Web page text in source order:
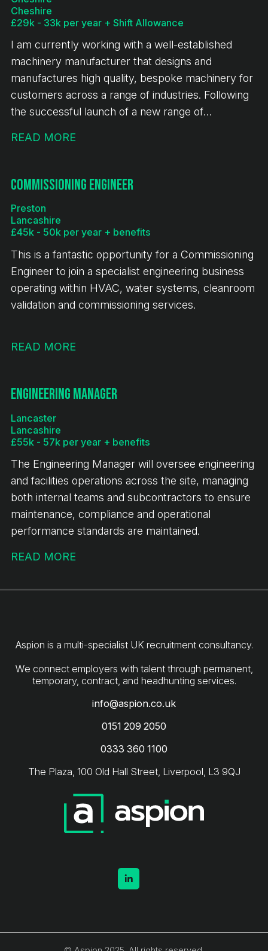
Cheshire
£29k - 33k per year + Shift Allowance
I am currently working with a well-established
machinery manufacturer that designs and
manufactures high quality, bespoke machinery for
customers across a range of industries. Following
the successful launch of a new range of
growth, continued investment and a full order
Turner to join a stable and expanding engineering
READ MORE
Commissioning Engineer
Preston
Lancashire
£45k - 50k per year + benefits
This is a fantastic opportunity for a Commissioning
Engineer to join a specialist engineering business
operating within HVAC, water systems, cleanroom
validation and commissioning services.
READ MORE
Engineering Manager
Lancaster
Lancashire
£55k - 57k per year + benefits
The Engineering Manager will oversee engineering
and facilities operations across the site, managing
both internal teams and subcontractors to ensure
maintenance, compliance and operational
performance standards are maintained.
READ MORE
Aspion is a multi-specialist UK recruitment consultancy.
We connect employers with talent through permanent,
info@aspion.co.uk
0151 209 2050
0333 360 1100
The Plaza, 100 Old Hall Street, Liverpool, L3 9QJ